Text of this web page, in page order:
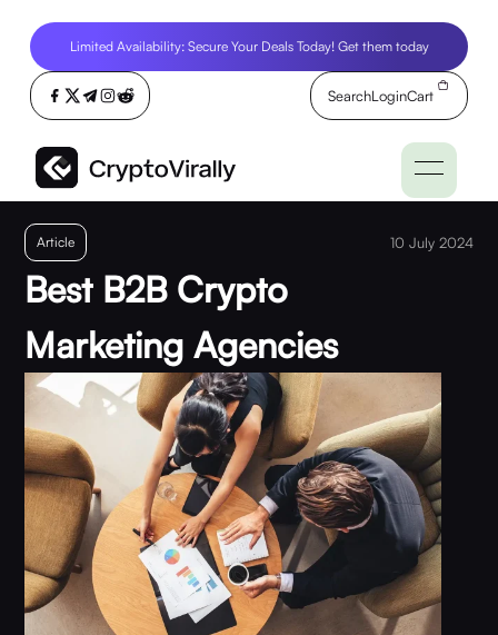
Limited Availability: Secure Your Deals Today! Get them today
SearchLoginCart
Article 10 July 2024
Best B2B Crypto
Marketing Agencies